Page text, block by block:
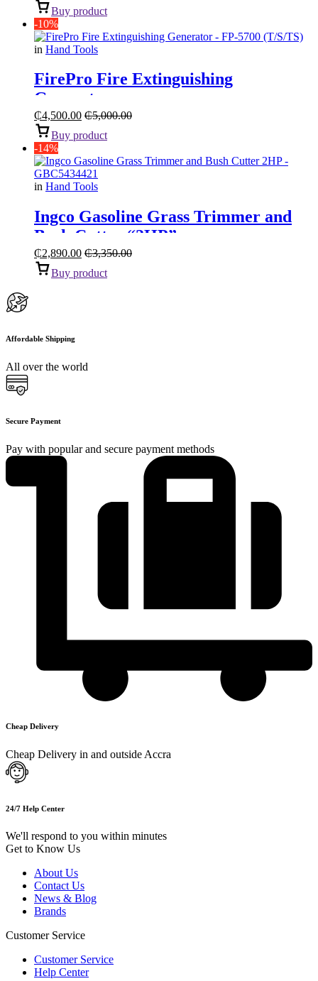
Buy product
-10%
in Hand Tools
FirePro Fire Extinguishing
Generator
₵4,500.00 ₵5,000.00
Buy product
-14%
in Hand Tools
Ingco Gasoline Grass Trimmer and
Bush Cutter “2HP”
₵2,890.00 ₵3,350.00
Buy product
Affordable Shipping
All over the world
Secure Payment
Pay with popular and secure payment methods
Cheap Delivery
Cheap Delivery in and outside Accra
24/7 Help Center
We'll respond to you within minutes
Get to Know Us
About Us
Contact Us
News & Blog
Brands
Customer Service
Customer Service
Help Center